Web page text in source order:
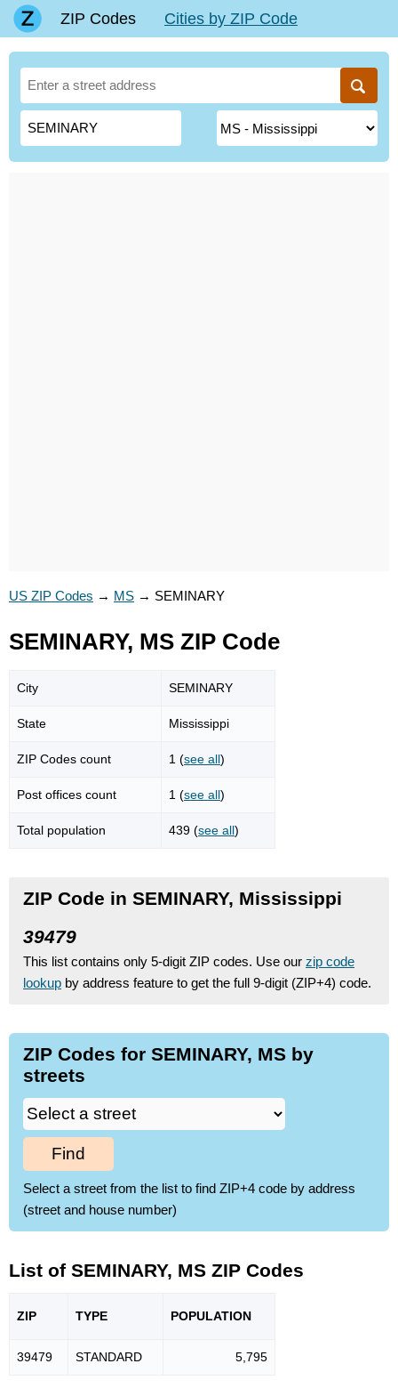
ZIP Codes Cities by ZIP Code
US ZIP Codes → MS → SEMINARY
SEMINARY, MS ZIP Code
City SEMINARY
State Mississippi
ZIP Codes count 1 (see all)
Post offices count 1 (see all)
Total population 439 (see all)
ZIP Code in SEMINARY, Mississippi
39479
This list contains only 5-digit ZIP codes. Use our zip code
lookup by address feature to get the full 9-digit (ZIP+4) code.
ZIP Codes for SEMINARY, MS by
streets
Find
Select a street from the list to find ZIP+4 code by address
(street and house number)
List of SEMINARY, MS ZIP Codes
ZIP TYPE POPULATION
39479 STANDARD 5,795